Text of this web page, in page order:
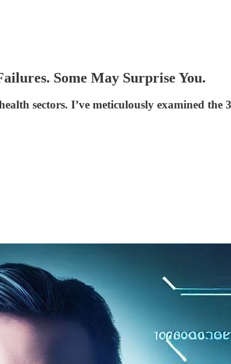
Some May Surprise You.
sectors. I’ve meticulously examined the